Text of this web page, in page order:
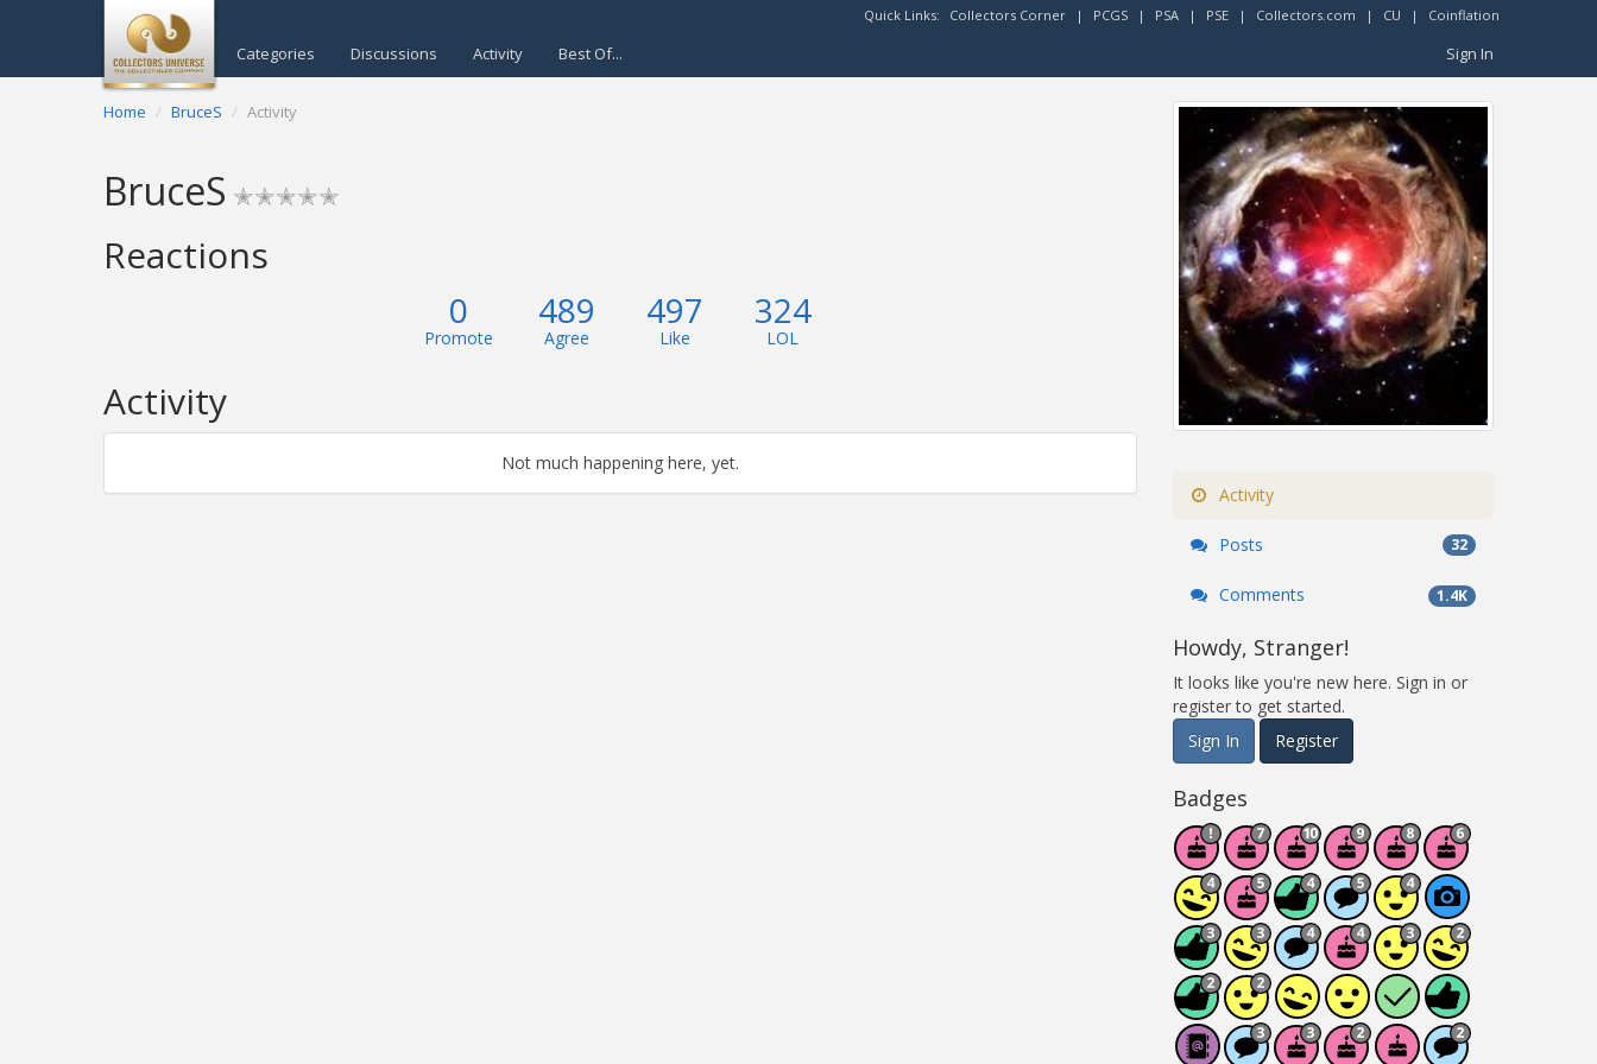
Quick Links: Collectors Corner | PCGS | PSA | PSE | Collectors.com | CU | Coinflation
Categories Discussions Activity Best Of... Sign In
Home BruceS Activity
BruceS ✭✭✭✭✭
Reactions
0
Promote
489
Agree
497
Like
324
LOL
Activity
Not much happening here, yet.
Activity
Posts 32
Comments 1.4K
Howdy, Stranger!
It looks like you're new here. Sign in or
register to get started.
Sign In
Register
Badges